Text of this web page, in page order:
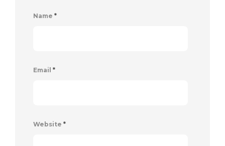
Name *
Email *
Website *